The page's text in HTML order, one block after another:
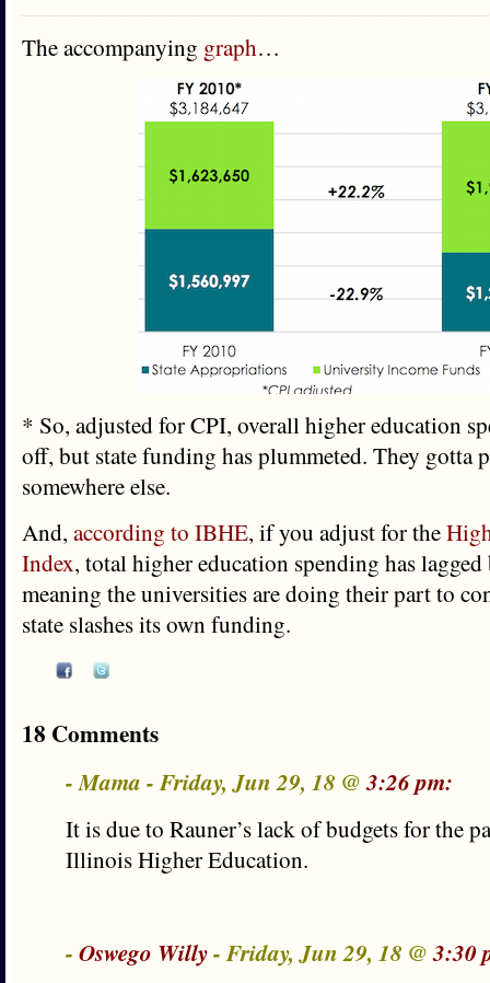
The accompanying graph…
* So, adjusted for CPI, overall higher education
off, but state funding has plummeted. They gotta
somewhere else.
And, according to IBHE, if you adjust for the
Index, total higher education spending has
meaning the universities are doing their part to
state slashes its own funding.
18 Comments
- Mama - Friday, Jun 29, 18 @3:26 pm:
It is due to Rauner’s lack of budgets for the
Illinois Higher Education.
- Oswego Willy- Friday, Jun 29, 18 @3:30